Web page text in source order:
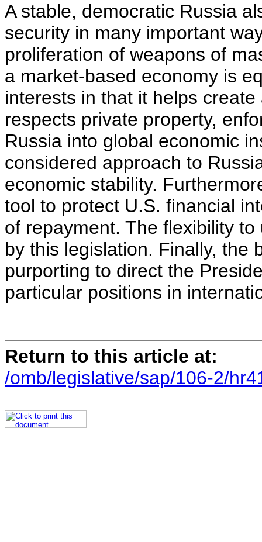
A stable, democratic Russia
security in many important
proliferation of weapons of
a market-based economy is
interests in that it helps
respects private property,
Russia into global economic
considered approach to
economic stability.
tool to protect U.S. financial
of repayment. The flexibility
by this legislation. Finally, the
purporting to direct the
particular positions in
Return to this article at:
/omb/legislative/sap/106-2/